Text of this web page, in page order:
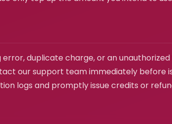
error, duplicate charge, or an
our support team immediately before
logs and promptly issue credits or